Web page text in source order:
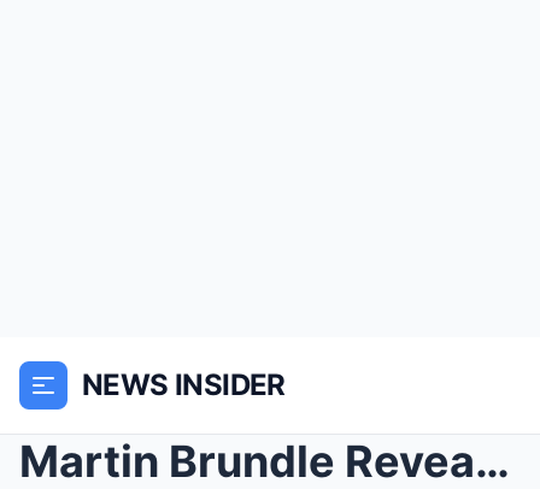
NEWS INSIDER
Martin Brundle Reveals the Key Trait in Oscar Pias...